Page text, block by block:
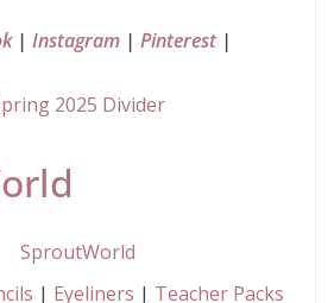
| Instagram | Pinterest|
| Eyeliners | Teacher Packs